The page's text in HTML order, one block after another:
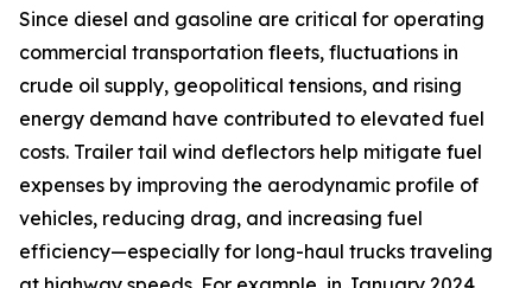
Since diesel and gasoline are critical for operating
commercial transportation fleets, fluctuations in
crude oil supply, geopolitical tensions, and rising
energy demand have contributed to elevated fuel
costs. Trailer tail wind deflectors help mitigate fuel
expenses by improving the aerodynamic profile of
vehicles, reducing drag, and increasing fuel
efficiency—especially for long-haul trucks traveling